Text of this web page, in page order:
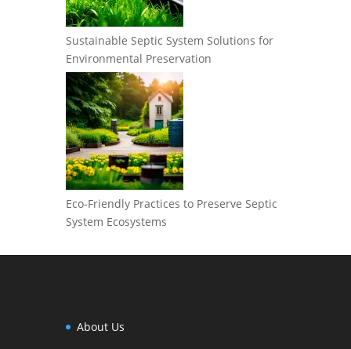
Sustainable Septic System Solutions for
Environmental Preservation
Eco-Friendly Practices to Preserve Septic
System Ecosystems
About Us